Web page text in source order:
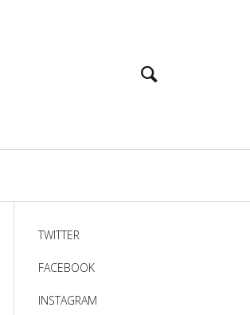
TWITTER
FACEBOOK
INSTAGRAM